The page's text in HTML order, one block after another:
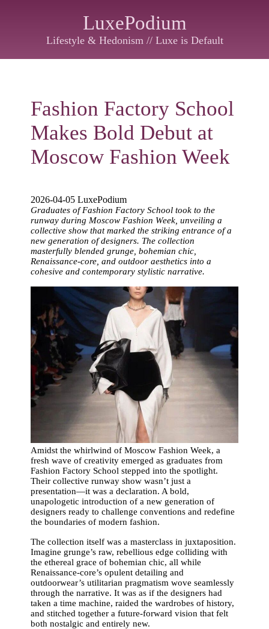
LuxePodium
Lifestyle & Hedonism // Luxe is Default
Fashion Factory School
Makes Bold Debut at
Moscow Fashion Week
2026-04-05 LuxePodium
Graduates of Fashion Factory School took to the
runway during Moscow Fashion Week, unveiling a
collective show that marked the striking entrance of a
new generation of designers. The collection
masterfully blended grunge, bohemian chic,
Renaissance-core, and outdoor aesthetics into a
cohesive and contemporary stylistic narrative.
Amidst the whirlwind of Moscow Fashion Week, a
fresh wave of creativity emerged as graduates from
Fashion Factory School stepped into the spotlight.
Their collective runway show wasn’t just a
presentation—it was a declaration. A bold,
unapologetic introduction of a new generation of
designers ready to challenge conventions and redefine
the boundaries of modern fashion.
The collection itself was a masterclass in juxtaposition.
Imagine grunge’s raw, rebellious edge colliding with
the ethereal grace of bohemian chic, all while
Renaissance-core’s opulent detailing and
outdoorwear’s utilitarian pragmatism wove seamlessly
through the narrative. It was as if the designers had
taken a time machine, raided the wardrobes of history,
and stitched together a future-forward vision that felt
both nostalgic and entirely new.